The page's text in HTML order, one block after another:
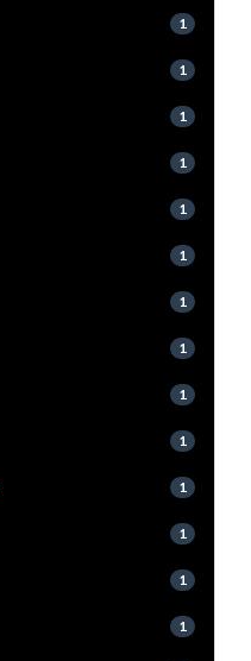
1
1
1
1
1
1
1
1
1
1
1
1
1
1